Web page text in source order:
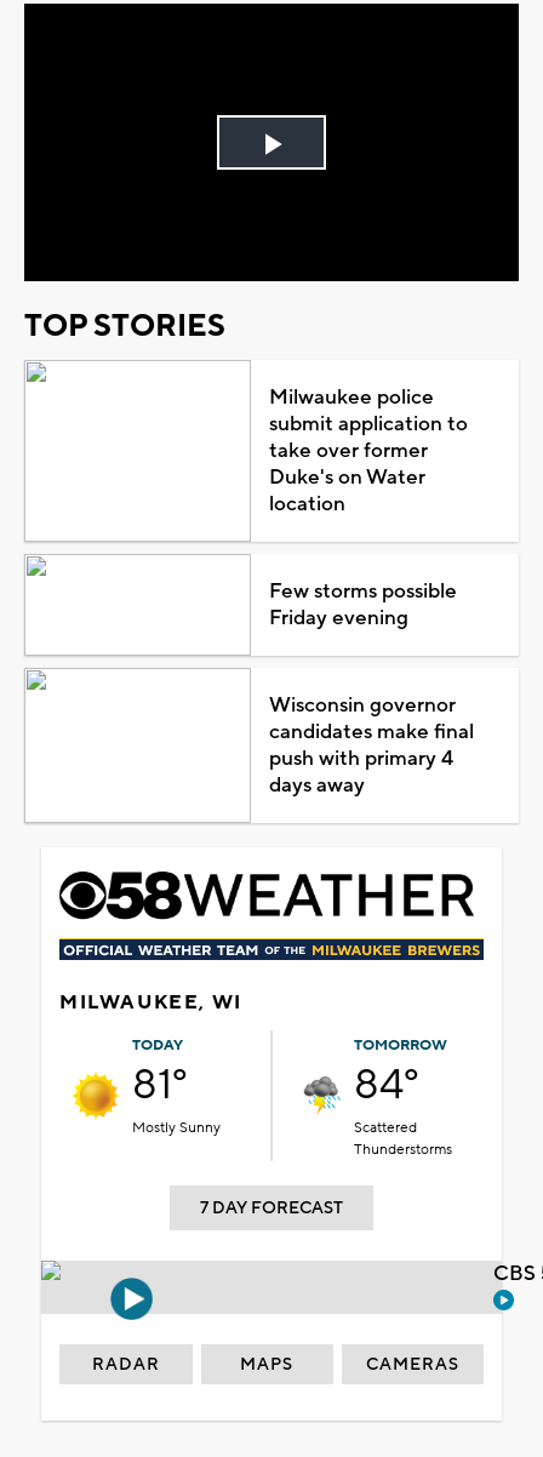
Play
TOP STORIES
Milwaukee police
submit application to
take over former
Duke's on Water
location
Few storms possible
Friday evening
Wisconsin governor
candidates make final
push with primary 4
days away
MILWAUKEE, WI
TODAY
81°
Mostly Sunny
TOMORROW
84°
Scattered
Thunderstorms
7 DAY FORECAST
RADAR MAPS CAMERAS